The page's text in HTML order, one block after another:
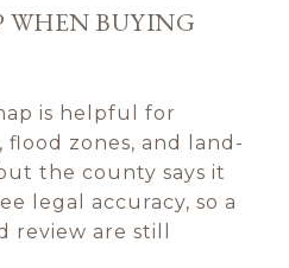
WHEN BUYING
is helpful for
zones, and land-
the county says it
legal accuracy, so a
review are still